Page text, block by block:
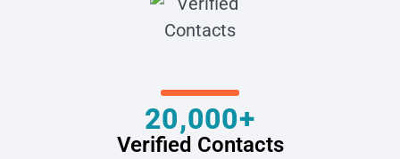
20,000+
Verified Contacts